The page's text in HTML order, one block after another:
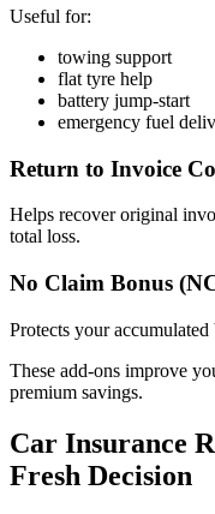
Useful for:
towing support
flat tyre help
battery jump-start
emergency fuel
Return to Invoice
Helps recover original
total loss.
No Claim Bonus
Protects your
These add-ons improve
premium savings.
Car Insurance
Fresh Decision